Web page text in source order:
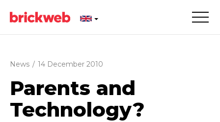
News / 14 December 2010
Parents and
Technology?